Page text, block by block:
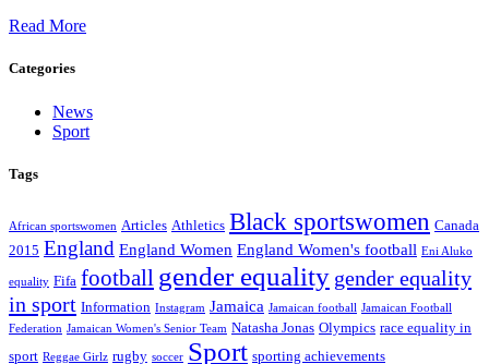
Read More
Categories
News
Sport
Tags
African sportswomen Articles Athletics Black sportswomen Canada
2015 England England Women England Women's football Eni Aluko
equality Fifa football gender equality gender equality
in sport Information Instagram Jamaica Jamaican football Jamaican Football
Federation Jamaican Women's Senior Team Natasha Jonas Olympics race equality in
sport Reggae Girlz rugby soccer Sport sporting achievements